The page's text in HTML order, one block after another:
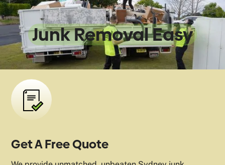
We Make
Junk Removal Easy
Get A Free Quote